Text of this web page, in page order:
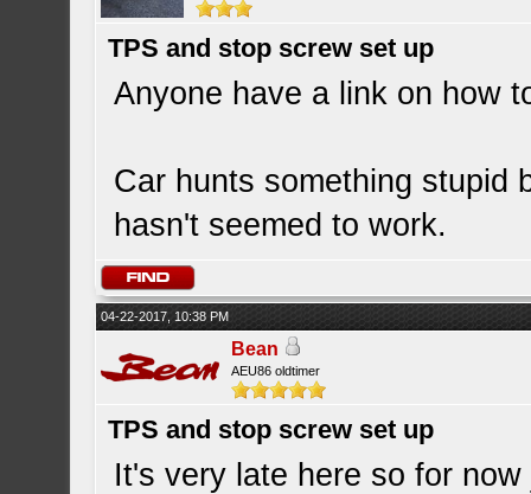
TPS and stop screw set up
Anyone have a link on how
Car hunts something stupid
hasn't seemed to work.
04-22-2017, 10:38 PM
Bean
AEU86 oldtimer
TPS and stop screw set up
It's very late here so for